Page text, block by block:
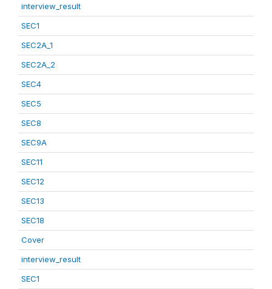
interview_result
SEC1
SEC2A_1
SEC2A_2
SEC4
SEC5
SEC8
SEC9A
SEC11
SEC12
SEC13
SEC18
Cover
interview_result
SEC1